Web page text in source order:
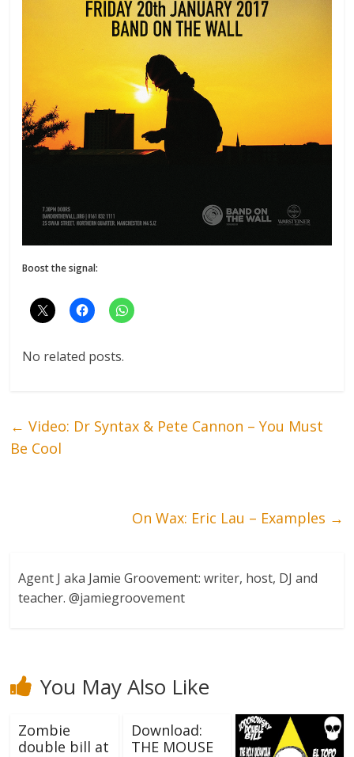
Boost the signal:
No related posts.
← Video: Dr Syntax & Pete Cannon – You Must
Be Cool
On Wax: Eric Lau – Examples →
Agent J aka Jamie Groovement: writer, host, DJ and
teacher. @jamiegroovement
You May Also Like
Zombie
double bill at
Download:
THE MOUSE